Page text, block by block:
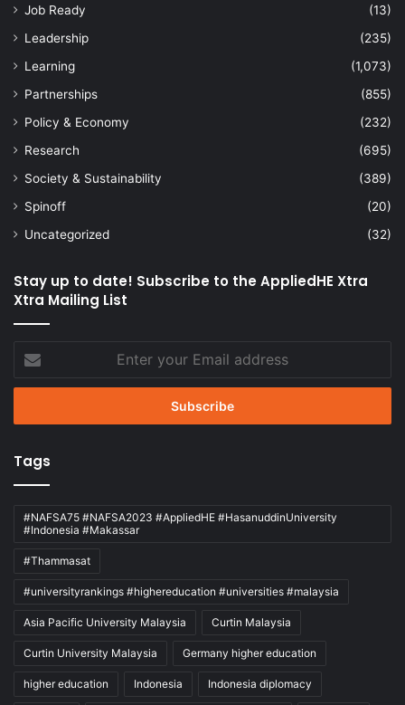
Job Ready
(13)
Leadership
(235)
Learning
(1,073)
Partnerships
(855)
Policy & Economy
(232)
Research
(695)
Society & Sustainability
(389)
Spinoff
(20)
Uncategorized
(32)
Stay up to date! Subscribe to the AppliedHE Xtra
Xtra Mailing List
your
Email
Tags
#NAFSA75 #NAFSA2023 #AppliedHE #HasanuddinUniversity
#Indonesia #Makassar
#Thammasat
#universityrankings #highereducation #universities #malaysia
Asia Pacific University Malaysia Curtin Malaysia
Curtin University Malaysia Germany higher education
higher education Indonesia Indonesia diplomacy